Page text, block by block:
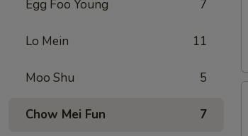
Egg Foo Young 7
Lo Mein 11
Moo Shu 5
Chow Mei Fun 7